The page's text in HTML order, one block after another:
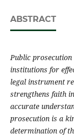
ABSTRACT
Public
institutions for
legal instrument
strengthens faith
accurate
prosecution is a
determination of